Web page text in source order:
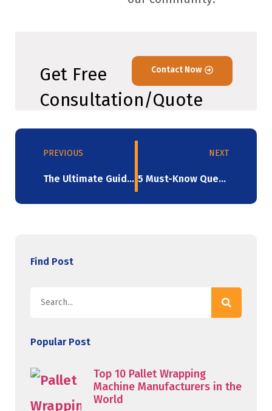
Get Free
Consultation/Quote
Contact Now
PREVIOUS
The Ultimate Guide To Selecting Biodegradable Stretch Films （2023）
NEXT
5 Must-Know Queries About Stretch Wrap Answered!
Find Post
Popular Post
Top 10 Pallet Wrapping
Machine Manufacturers in the
World